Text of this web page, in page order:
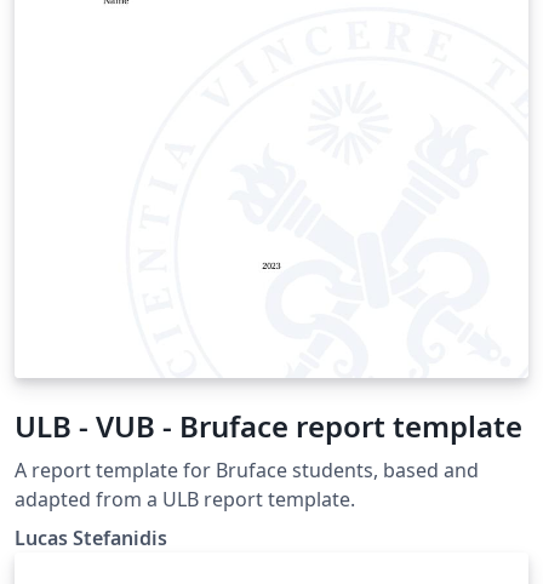
ULB - VUB - Bruface report template
A report template for Bruface students, based and
adapted from a ULB report template.
Lucas Stefanidis